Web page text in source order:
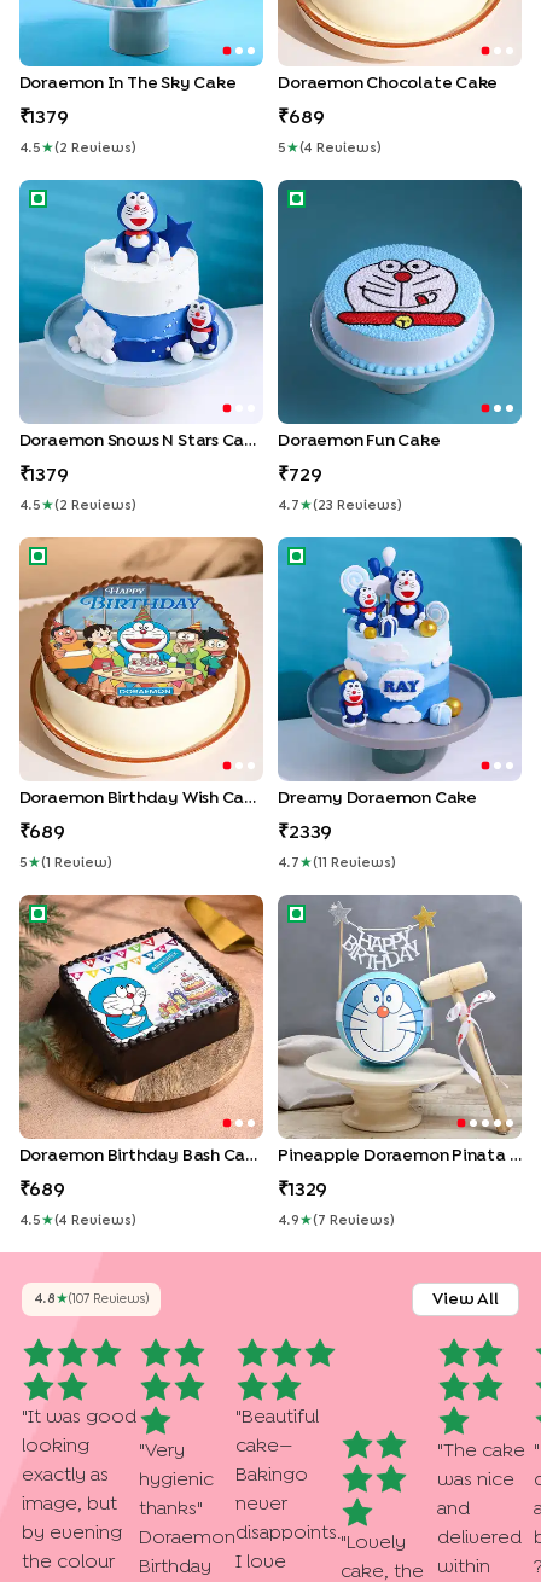
Doraemon In The Sky Cake
1379
4.5 ★( 2 Review S )
Doraemon Chocolate Cake
689
5 ★(4 Review S )
Doraemon Snows N Stars Cake
Doraemon Snows N Stars Cake
1379
4.5 ★( 2 Review S )
Doraemon Fun Cake
Doraemon Fun Cake
729
4.7 ★( 23 Review S )
Doraemon Birthday Wish Cake
Doraemon Birthday Wish Cake
689
5 ★( Review )
Dreamy Doraemon Cake
Dreamy Doraemon Cake
2339
4.7 ★( Review S )
Doraemon Birthday Bash Cake
Doraemon Birthday Bash Cake
689
4.5 ★(4 Review S )
Pineapple Doraemon Pinata
Pineapple Doraemon Pinata Cake
1329
4.9 ★( 7 Review S )
4.8 ★( 107 ReviewS) View All
" It was good
looking
exactly as
image, but
by evening
the colour
"Very
hygienic
thanks"
Doraemon
Birthday
" Beautiful
cake—
Bakingo
never
disappoints.
I love
" Lovely
cake, the
" The cake
was nice
and
delivered
within
"